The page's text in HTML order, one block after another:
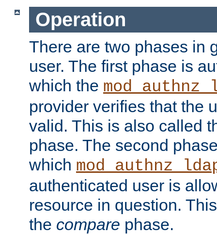
Operation
There are two phases in
user. The first phase is
which the
provider verifies that the
valid. This is also called
phase. The second
which
authenticated user is
resource in question.
the compare phase.